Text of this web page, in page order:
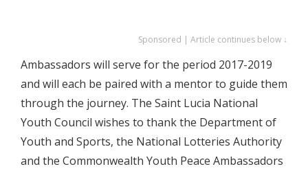
Sponsored | Article continues below ↓
Ambassadors will serve for the period 2017-2019
and will each be paired with a mentor to guide them
through the journey. The Saint Lucia National
Youth Council wishes to thank the Department of
Youth and Sports, the National Lotteries Authority
and the Commonwealth Youth Peace Ambassadors